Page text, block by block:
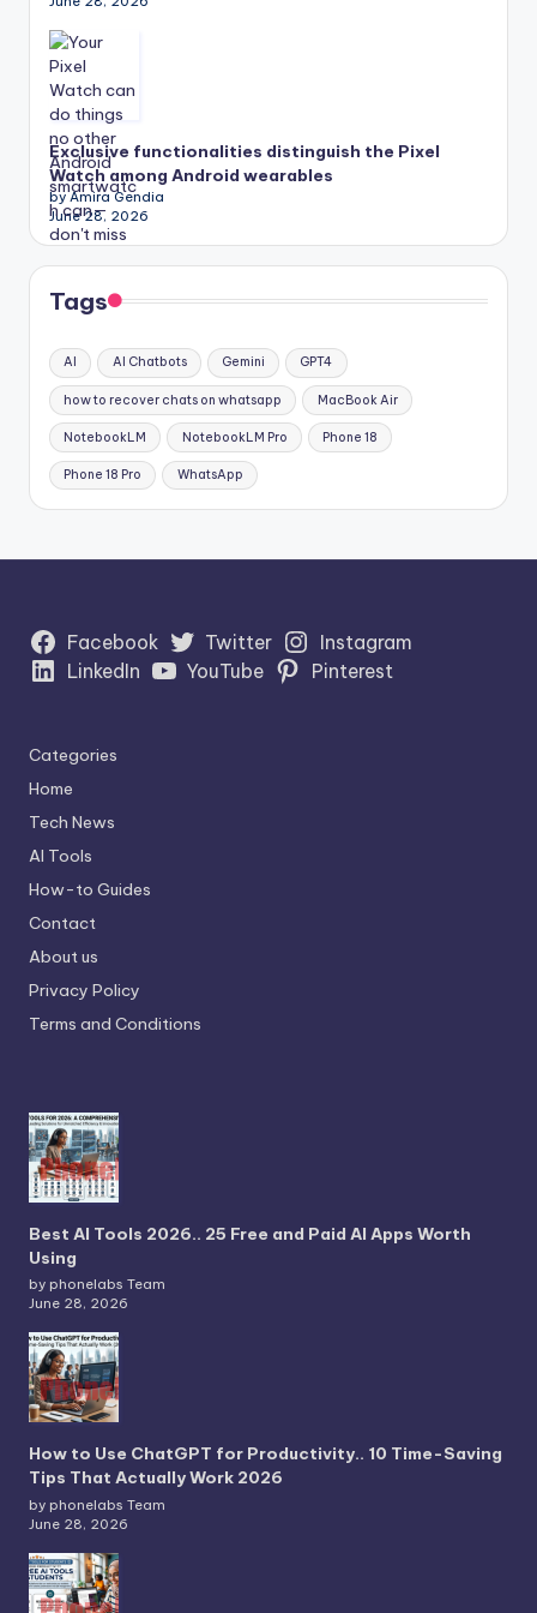
Exclusive functionalities distinguish the Pixel
Watch among Android wearables
by Amira Gendia
June 28, 2026
Tags
AI AI Chatbots Gemini GPT4
how to recover chats on whatsapp MacBook Air
NotebookLM NotebookLM Pro Phone 18
Phone 18 Pro WhatsApp
Facebook Twitter
Instagram
LinkedIn
YouTube Pinterest
Categories
Home
Tech News
AI Tools
How-to Guides
Contact
About us
Privacy Policy
Terms and Conditions
Best AI Tools 2026.. 25 Free and Paid AI Apps Worth
Using
by phonelabs Team
June 28, 2026
How to Use ChatGPT for Productivity.. 10 Time-Saving
Tips That Actually Work 2026
by phonelabs Team
June 28, 2026